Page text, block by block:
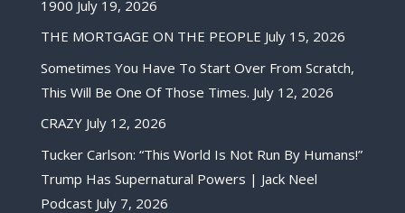
1900 July 19, 2026
THE MORTGAGE ON THE PEOPLE July 15, 2026
Sometimes You Have To Start Over From Scratch,
This Will Be One Of Those Times. July 12, 2026
CRAZY July 12, 2026
Tucker Carlson: “This World Is Not Run By Humans!”
Trump Has Supernatural Powers | Jack Neel
Podcast July 7, 2026